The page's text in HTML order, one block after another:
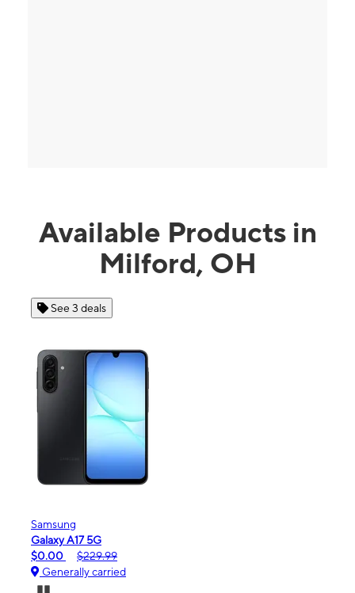
Available Products in
Milford, OH
See 3 deals
Samsung
Galaxy A17 5G
$0.00
$229.99
Generally carried